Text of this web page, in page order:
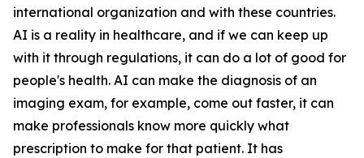
international organization and with these countries.
AI is a reality in healthcare, and if we can keep up
with it through regulations, it can do a lot of good for
people's health. AI can make the diagnosis of an
imaging exam, for example, come out faster, it can
make professionals know more quickly what
prescription to make for that patient. It has